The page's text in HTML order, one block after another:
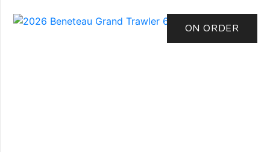
ON ORDER